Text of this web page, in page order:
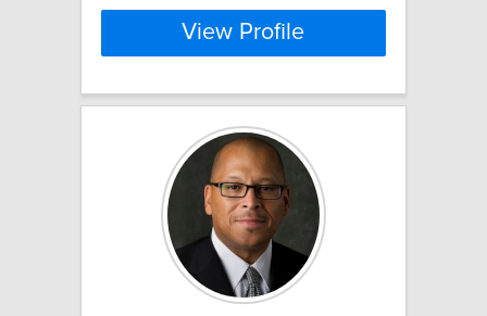
View Profile